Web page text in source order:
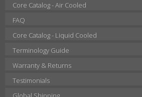
Core Catalog - Air Cooled
FAQ
Core Catalog - Liquid Cooled
Terminology Guide
Warranty & Returns
Testimonials